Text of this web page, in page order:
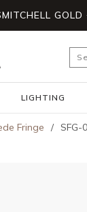
MITCHELL
LIGHTING
Fringe / SFG-